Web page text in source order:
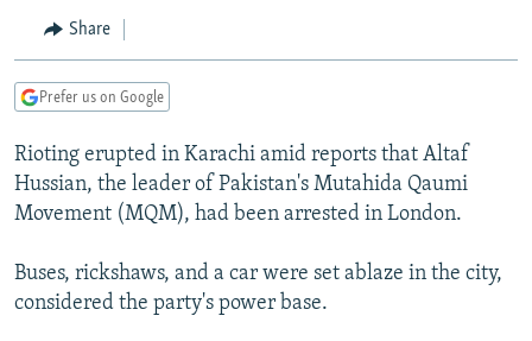
Navigation
Skip
RADIO AZATLIQ
KAZAKHSTAN
TAJIKISTAN
TURKMENISTAN
UZBEKISTAN
SOUTH ASIA
PAKISTAN
ARMENIA
AZERBAIJAN
CENTRAL/SE EUROPE
BOSNIA
SERBIA
EAST EUROPE
VISUALS
RFE/RL INVESTIGATES
NEWSLETTERS
Share
Prefer us on Google
Rioting erupted in Karachi amid reports that Altaf
Hussian, the leader of Pakistan's Mutahida Qaumi
Movement (MQM), had been arrested in London.
Buses, rickshaws, and a car were set ablaze in the city,
considered the party's power base.